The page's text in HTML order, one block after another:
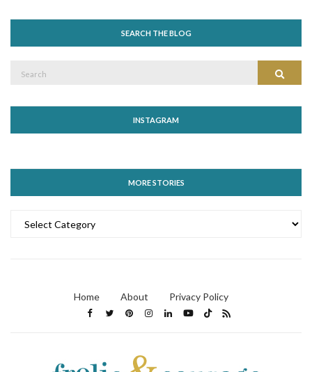
SEARCH THE BLOG
INSTAGRAM
MORE STORIES
STORIES
Home About Privacy Policy